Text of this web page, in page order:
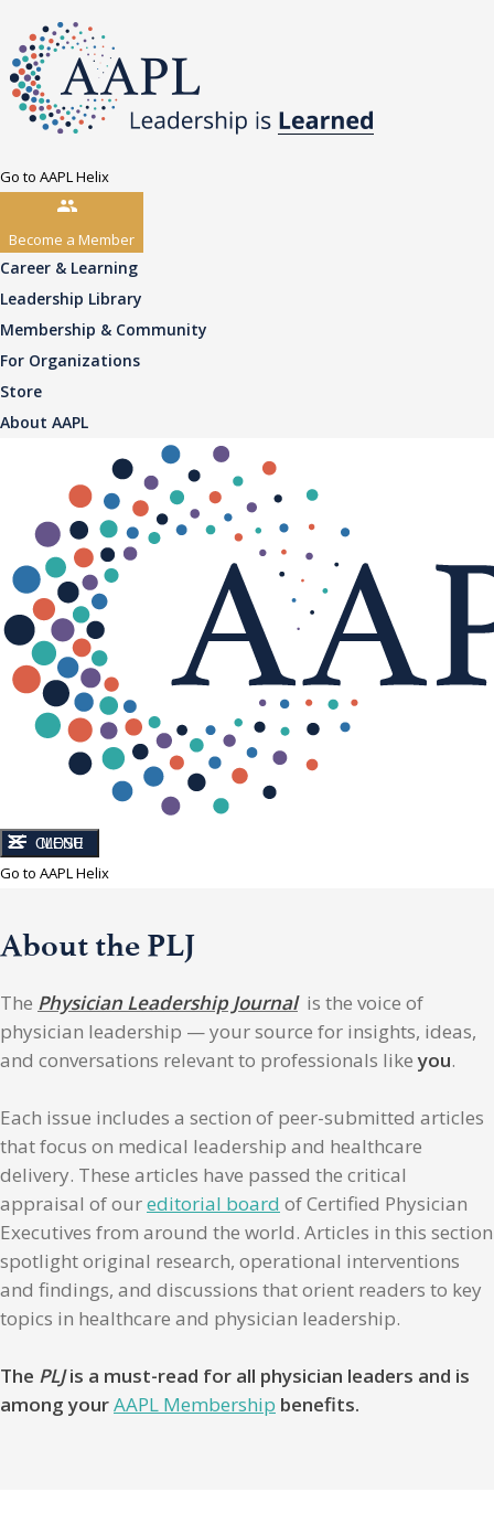
Go to AAPL Helix
Become a Member
Career & Learning
Leadership Library
Membership & Community
For Organizations
Store
About AAPL
CLOSE
MENU
Go to AAPL Helix
About the PLJ
The Physician Leadership Journalis the voice of
physician leadership — your source for insights, ideas,
and conversations relevant to professionals likeyou.
Each issue includes a section of peer-submitted articles
that focus on medical leadership and healthcare
delivery. These articles have passed the critical
appraisal of oureditorial board of Certified Physician
Executives from around the world. Articles in this section
spotlight original research, operational interventions
and findings, and discussions that orient readers to key
topics in healthcare and physician leadership.
The PLJis a must-read for all physician leaders and is
among yourAAPL Membership benefits.